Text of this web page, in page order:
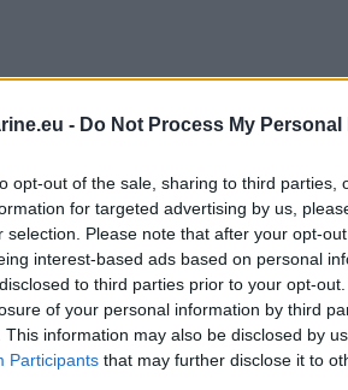
- Do Not Process My
opt-out of the sale, sharing to third parties,
for targeted advertising by us,
selection. Please note that after your opt-
interest-based ads based on personal
to third parties prior to your opt-
of your personal information by third
This information may also be disclosed by
Participants that may further disclose it to
charger with built-in
and caravans.